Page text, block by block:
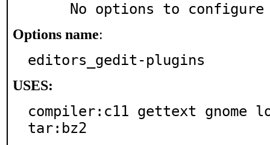
     No options to configure
Options name:
editors_gedit-plugins
USES:
compiler:c11 gettext gnome
tar:bz2